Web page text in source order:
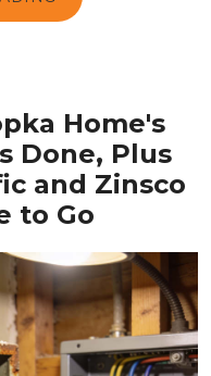
Home's
Done, Plus
and Zinsco
to Go